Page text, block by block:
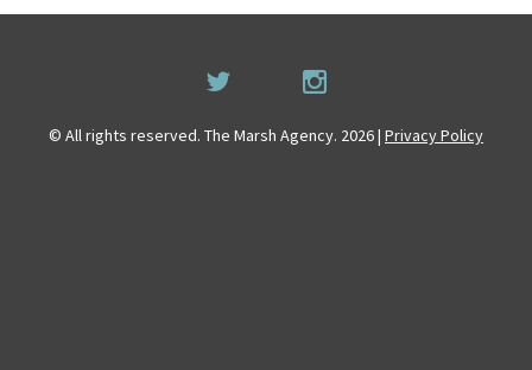
© All rights reserved. The Marsh Agency. 2026 | Privacy Policy